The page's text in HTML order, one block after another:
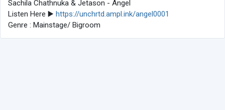
Sachila Chathnuka & Jetason - Angel
Listen Here ▶️ https://unchrtd.ampl.ink/angel0001
Genre : Mainstage/ Bigroom